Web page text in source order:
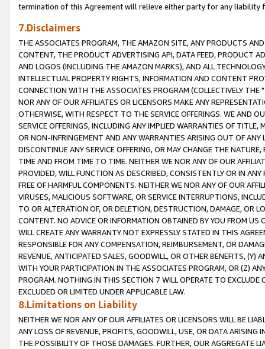
termination of this Agreement will relieve either party for any liability
7.Disclaimers
THE ASSOCIATES PROGRAM, THE AMAZON SITE, ANY PRODUCTS
CONTENT, THE PRODUCT ADVERTISING API, DATA FEED, PRODUCT
AND LOGOS (INCLUDING THE AMAZON MARKS), AND ALL
INTELLECTUAL PROPERTY RIGHTS, INFORMATION AND CONTENT
CONNECTION WITH THE ASSOCIATES PROGRAM (COLLECTIVELY THE "
NOR ANY OF OUR AFFILIATES OR LICENSORS MAKE ANY
OTHERWISE, WITH RESPECT TO THE SERVICE OFFERINGS. WE AND
SERVICE OFFERINGS, INCLUDING ANY IMPLIED WARRANTIES OF
OR NON-INFRINGEMENT AND ANY WARRANTIES ARISING OUT OF ANY
DISCONTINUE ANY SERVICE OFFERING, OR MAY CHANGE THE
TIME AND FROM TIME TO TIME. NEITHER WE NOR ANY OF OUR
PROVIDED, WILL FUNCTION AS DESCRIBED, CONSISTENTLY OR IN
FREE OF HARMFUL COMPONENTS. NEITHER WE NOR ANY OF OUR
VIRUSES, MALICIOUS SOFTWARE, OR SERVICE INTERRUPTIONS,
TO OR ALTERATION OF, OR DELETION, DESTRUCTION, DAMAGE, OR
CONTENT. NO ADVICE OR INFORMATION OBTAINED BY YOU FROM
WILL CREATE ANY WARRANTY NOT EXPRESSLY STATED IN THIS
RESPONSIBLE FOR ANY COMPENSATION, REIMBURSEMENT, OR
REVENUE, ANTICIPATED SALES, GOODWILL, OR OTHER BENEFITS,
WITH YOUR PARTICIPATION IN THE ASSOCIATES PROGRAM, OR (Z)
PROGRAM. NOTHING IN THIS SECTION 7 WILL OPERATE TO
EXCLUDED OR LIMITED UNDER APPLICABLE LAW.
8.Limitations on Liability
NEITHER WE NOR ANY OF OUR AFFILIATES OR LICENSORS WILL BE
ANY LOSS OF REVENUE, PROFITS, GOODWILL, USE, OR DATA ARISING
THE POSSIBILITY OF THOSE DAMAGES. FURTHER, OUR AGGREGATE